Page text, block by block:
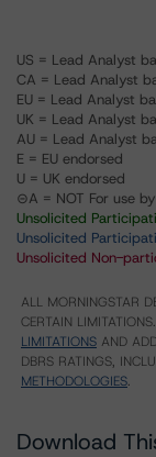
US = Lead Analyst
CA = Lead Analyst
EU = Lead Analyst
UK = Lead Analyst
AU = Lead Analyst
E = EU endorsed
U = UK endorsed
⊝A = NOT For use
Unsolicited
Unsolicited
Unsolicited Non-
ALL MORNINGSTAR
CERTAIN
LIMITATIONS AND
DBRS RATINGS,
METHODOLOGIES.
Download